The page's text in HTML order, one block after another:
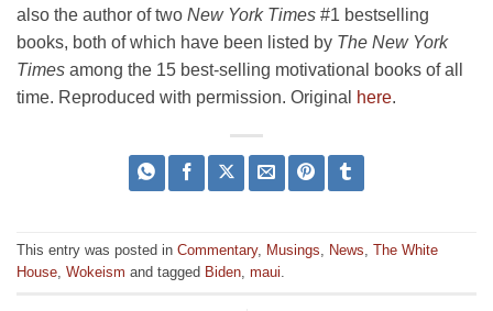
also the author of two New York Times #1 bestselling
books, both of which have been listed by The New York
Times among the 15 best-selling motivational books of all
time. Reproduced with permission. Original
here.
This entry was posted in Commentary, Musings, News, The White
House, Wokeism and tagged Biden, maui.